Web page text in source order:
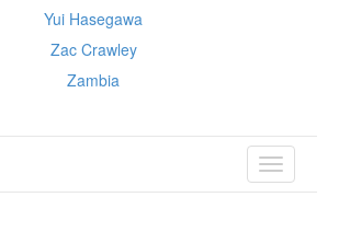
Yui Hasegawa
Zac Crawley
Zambia
TOGGLE